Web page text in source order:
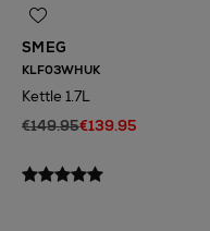
SMEG
KLF03WHUK
Kettle 1.7L
€149.95€139.95